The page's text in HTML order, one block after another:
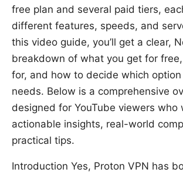
free plan and several paid tiers,
different features, speeds, and
this video guide, you’ll get a clear,
breakdown of what you get for
for, and how to decide which
needs. Below is a comprehensive
designed for YouTube viewers who
actionable insights, real-world
practical tips.
Introduction Yes, Proton VPN has